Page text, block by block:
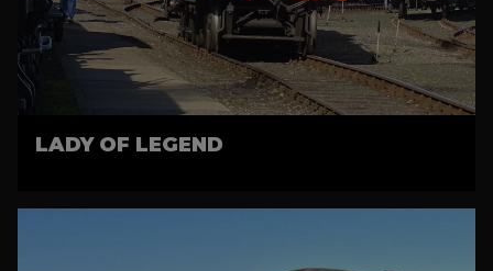
LADY OF LEGEND